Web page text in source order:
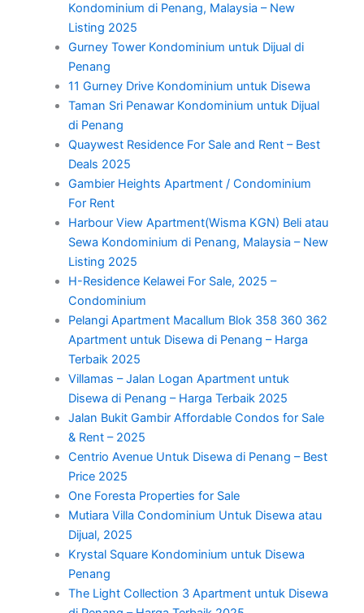
Kondominium di Penang, Malaysia – New
Listing 2025
Gurney Tower Kondominium untuk Dijual di
Penang
11 Gurney Drive Kondominium untuk Disewa
Taman Sri Penawar Kondominium untuk Dijual
di Penang
Quaywest Residence For Sale and Rent – Best
Deals 2025
Gambier Heights Apartment / Condominium
For Rent
Harbour View Apartment(Wisma KGN) Beli atau
Sewa Kondominium di Penang, Malaysia – New
Listing 2025
H-Residence Kelawei For Sale, 2025 –
Condominium
Pelangi Apartment Macallum Blok 358 360 362
Apartment untuk Disewa di Penang – Harga
Terbaik 2025
Villamas – Jalan Logan Apartment untuk
Disewa di Penang – Harga Terbaik 2025
Jalan Bukit Gambir Affordable Condos for Sale
& Rent – 2025
Centrio Avenue Untuk Disewa di Penang – Best
Price 2025
One Foresta Properties for Sale
Mutiara Villa Condominium Untuk Disewa atau
Dijual, 2025
Krystal Square Kondominium untuk Disewa
Penang
The Light Collection 3 Apartment untuk Disewa